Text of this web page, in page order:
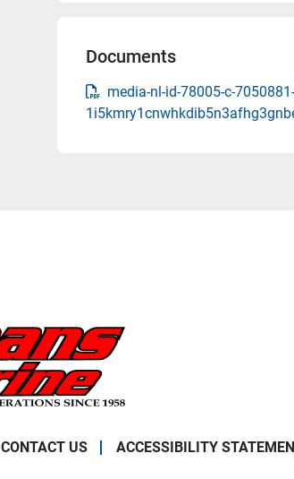
Documents
media-nl-id-78005-c-
CONTACT US ACCESSIBILITY